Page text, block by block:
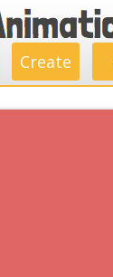
Create